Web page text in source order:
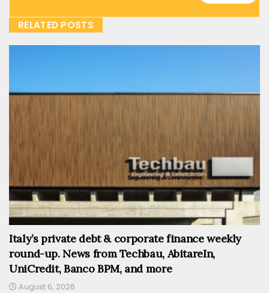
RELATED POSTS
Italy’s private debt & corporate finance weekly
round-up. News from Techbau, AbitareIn,
UniCredit, Banco BPM, and more
August 6, 2026